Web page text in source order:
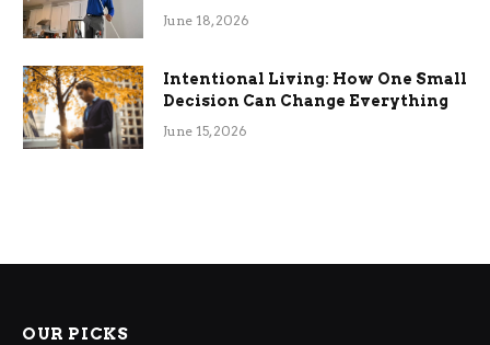
Efficiency
June 18, 2026
Intentional Living: How One Small
Decision Can Change Everything
June 15, 2026
OUR PICKS